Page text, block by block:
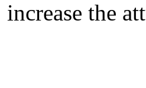
increase the